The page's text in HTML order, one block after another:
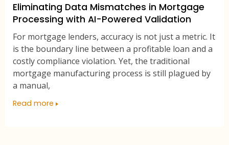
Eliminating Data Mismatches in Mortgage
Processing with AI-Powered Validation
For mortgage lenders, accuracy is not just a metric. It
is the boundary line between a profitable loan and a
costly compliance violation. Yet, the traditional
mortgage manufacturing process is still plagued by
a manual,
Read more